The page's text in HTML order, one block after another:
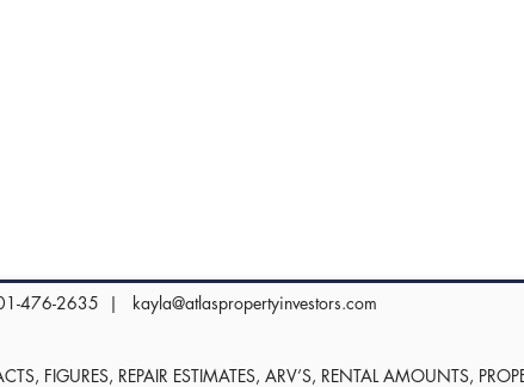
476-2635 | kayla@atlaspropertyinvestors.com
FIGURES, REPAIR ESTIMATES, ARV’S, RENTAL AMOUNTS,